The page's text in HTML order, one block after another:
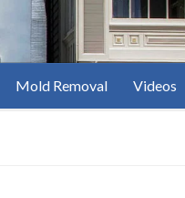
Mold Removal Videos